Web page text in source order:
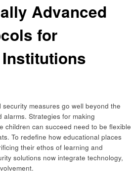
Advanced
for
measures go well beyond the
Strategies for making
children can succeed need to be flexible
To redefine how educational places
their ethos of learning and
solutions now integrate technology,